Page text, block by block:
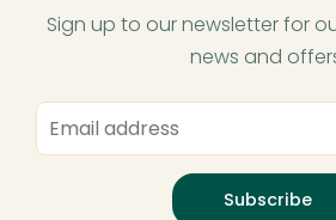
Sign up to our newsletter for
news and